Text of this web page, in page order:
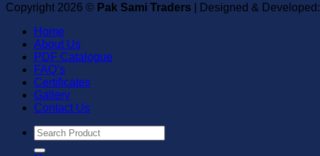
Copyright 2026 © Pak Sami Traders | Designed & Developed:
Home
About Us
PDF Catalogue
FAQ’s
Certificates
Gallery
Contact Us
Search
for: